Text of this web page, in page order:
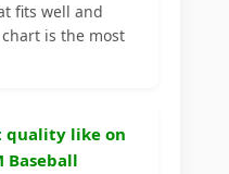
fits well and
is the most
quality like on
Baseball